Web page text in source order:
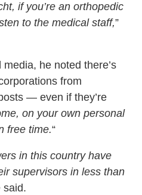
if you’re an orthopedic
to the medical staff,”
he noted there’s
from
— even if they’re
on your own personal
free time.“
in this country have
supervisors in less than
said.